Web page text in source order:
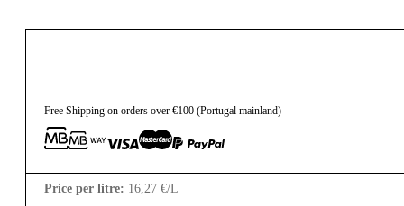
Free Shipping on orders over €100 (Portugal mainland)
Price per litre: 16,27 €/L